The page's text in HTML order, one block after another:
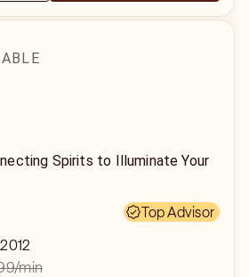
Spirits to Illuminate Your
Top Advisor
/min